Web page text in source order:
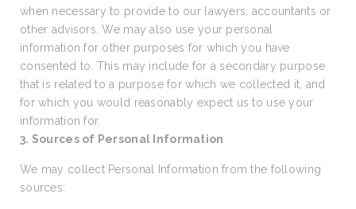
when necessary to provide to our lawyers, accountants or
other advisors. We may also use your personal
information for other purposes for which you have
consented to. This may include for a secondary purpose
that is related to a purpose for which we collected it, and
for which you would reasonably expect us to use your
information for.
3. Sources of Personal Information
We may collect Personal Information from the following
sources: